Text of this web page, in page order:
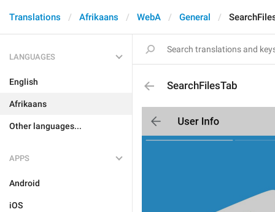
Translations Afrikaans WebA General
LANGUAGES
English
Afrikaans
Other languages...
APPS
Android
iOS
SearchFilesTab